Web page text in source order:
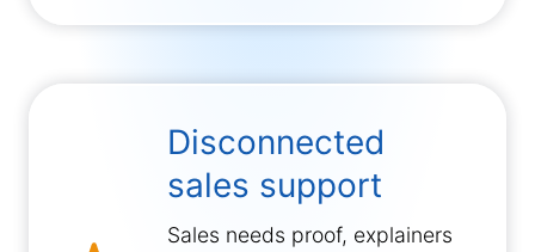
Disconnected
sales support
Sales needs proof, explainers